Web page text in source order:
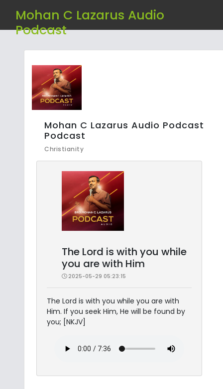
Mohan C Lazarus Audio
Podcast
Mohan C Lazarus Audio Podcast
Podcast
Christianity
The Lord is with you while
you are with Him
2025-05-29 05:23:15
The Lord is with you while you are with
Him. If you seek Him, He will be found by
you; [NKJV]